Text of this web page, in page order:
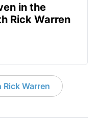
in the
Rick Warren
Warren